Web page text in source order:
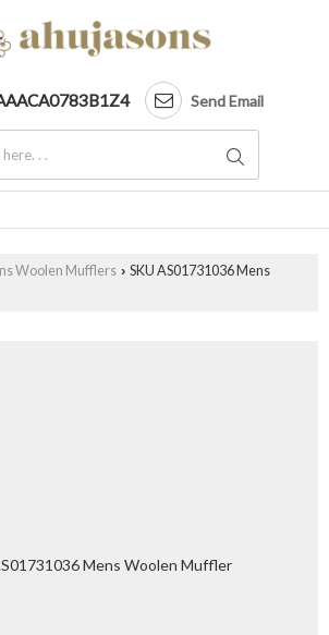
Send Email
Woolen Mufflers › SKU AS01731036 Mens